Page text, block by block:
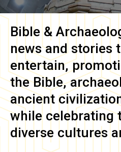
Bible &
news and stories
entertain,
the Bible,
ancient
while celebrating
diverse cultures